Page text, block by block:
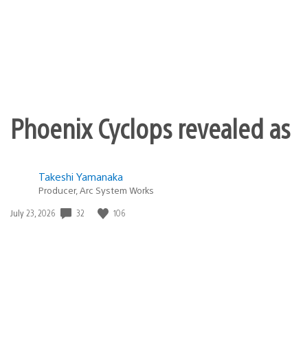
Phoenix Cyclops revealed
Takeshi Yamanaka
Producer, Arc System Works
Date
July 23, 2026 32 106